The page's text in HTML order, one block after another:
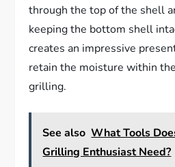
through the top of the shell
keeping the bottom shell
creates an impressive
retain the moisture within
grilling.
See also What Tools
Grilling Enthusiast Need?